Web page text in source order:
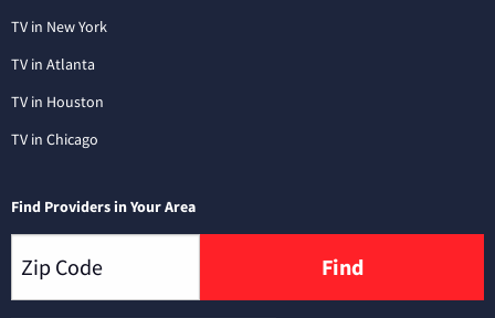
TV in New York
TV in Atlanta
TV in Houston
TV in Chicago
Find Providers in Your Area
Find